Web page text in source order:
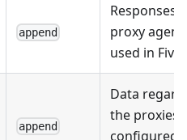
append
Responses
proxy
used in
append
Data
the proxies
configured